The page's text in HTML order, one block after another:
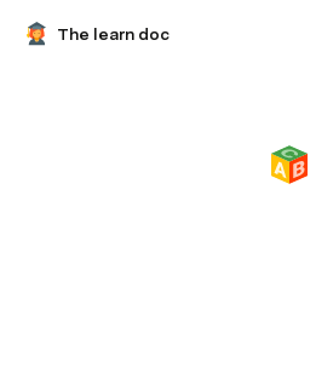
The learn doc